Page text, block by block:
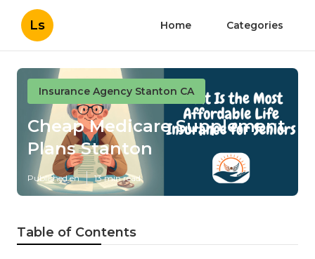
Ls Home Categories
Insurance Agency Stanton CA
Cheap Medicare Supplement
Plans Stanton
Published en 13 min read
Table of Contents